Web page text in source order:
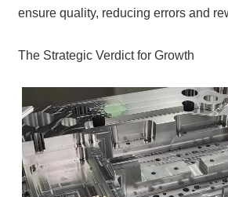
ensure quality, reducing errors and
The Strategic Verdict for Growth